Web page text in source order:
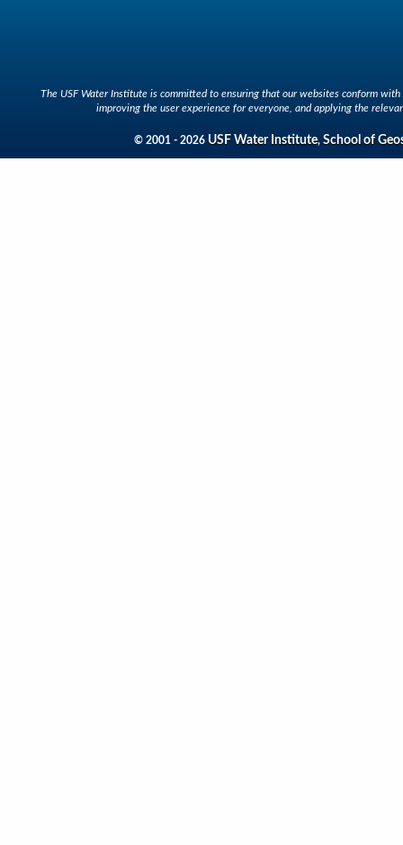
The USF Water Institute is committed to ensuring that our websites conform
improving the user experience for everyone, and applying the
© 2001 - 2026 USF Water Institute, School of